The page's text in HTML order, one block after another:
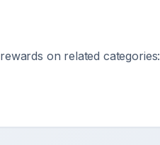
on related categories: